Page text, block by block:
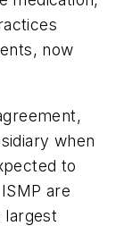
now
when
to
are
largest